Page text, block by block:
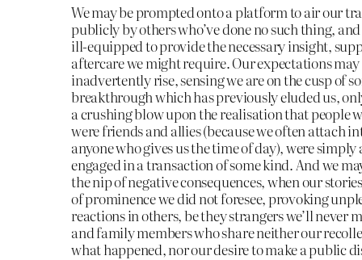
We may be prompted onto a platform to air our
publicly by others who’ve done no such thing,
ill-equipped to provide the necessary insight,
aftercare we might require. Our expectations may
inadvertently rise, sensing we are on the cusp of
breakthrough which has previously eluded us,
a crushing blow upon the realisation that people
were friends and allies (because we often attach
anyone who gives us the time of day), were simply
engaged in a transaction of some kind. And we
the nip of negative consequences, when our
of prominence we did not foresee, provoking
reactions in others, be they strangers we’ll never
and family members who share neither our
what happened, nor our desire to make a public